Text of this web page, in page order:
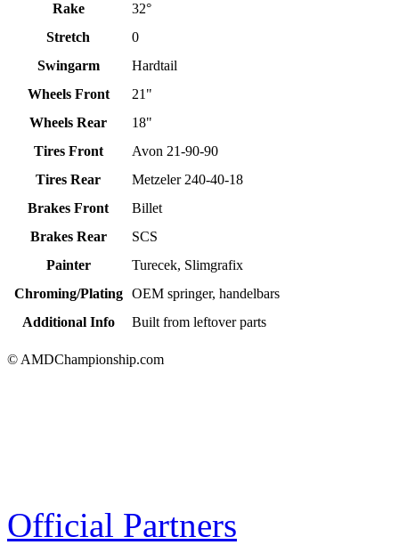
Rake
32°
Stretch
0
Swingarm
Hardtail
Wheels Front
21"
Wheels Rear
18"
Tires Front
Avon 21-90-90
Tires Rear
Metzeler 240-40-18
Brakes Front
Billet
Brakes Rear
SCS
Painter
Turecek, Slimgrafix
Chroming/Plating
OEM springer, handelbars
Additional Info
Built from leftover parts
© AMDChampionship.com
Official Partners